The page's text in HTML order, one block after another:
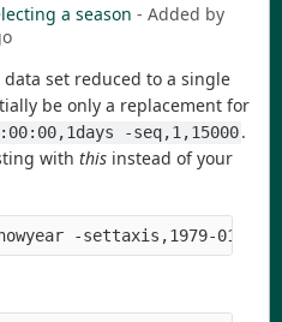
a season - Added by
set reduced to a single
be only a replacement for
-seq,1,15000.
with this instead of your
-settaxis,1979-01-